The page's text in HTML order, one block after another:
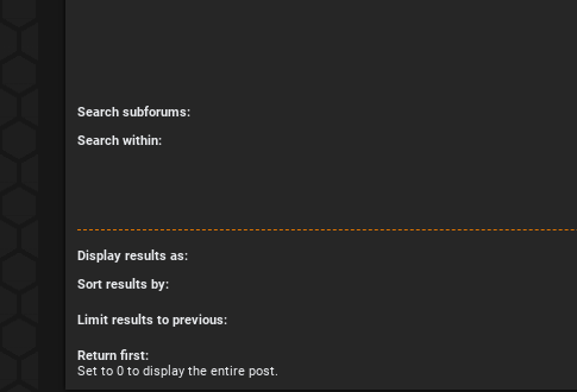
Search subforums:
Search within:
Display results as:
Sort results by:
Limit results to previous:
Return first:
Set to 0 to display the entire post.